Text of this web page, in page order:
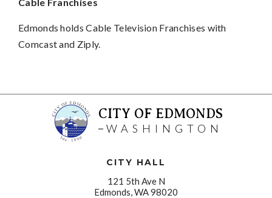
Edmonds holds Cable Television Franchises with
Comcast and Ziply.
CITY OF EDMONDS
WASHINGTON
CITY HALL
121 5th Ave N
Edmonds, WA 98020